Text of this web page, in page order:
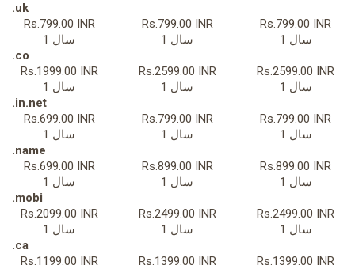
.uk
Rs.799.00 INR
1 سال
Rs.799.00 INR
1 سال
Rs.799.00 INR
1 سال
.co
Rs.1999.00 INR
1 سال
Rs.2599.00 INR
1 سال
Rs.2599.00 INR
1 سال
.in.net
Rs.699.00 INR
1 سال
Rs.799.00 INR
1 سال
Rs.799.00 INR
1 سال
.name
Rs.699.00 INR
1 سال
Rs.899.00 INR
1 سال
Rs.899.00 INR
1 سال
.mobi
Rs.2099.00 INR
1 سال
Rs.2499.00 INR
1 سال
Rs.2499.00 INR
1 سال
.ca
Rs.1199.00 INR
Rs.1399.00 INR
Rs.1399.00 INR